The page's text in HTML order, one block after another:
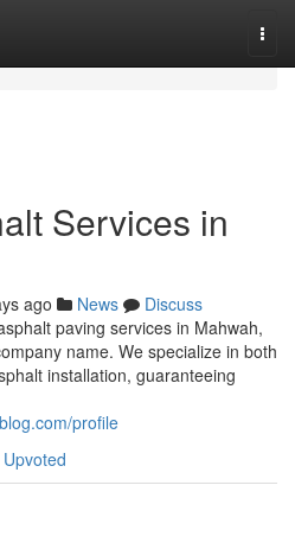
Services in
ago News
Discuss
paving services in Mahwah,
name. We specialize in both
installation, guaranteeing
profile